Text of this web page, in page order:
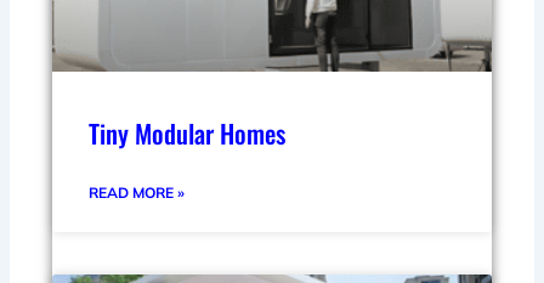
Tiny Modular Homes
READ MORE »